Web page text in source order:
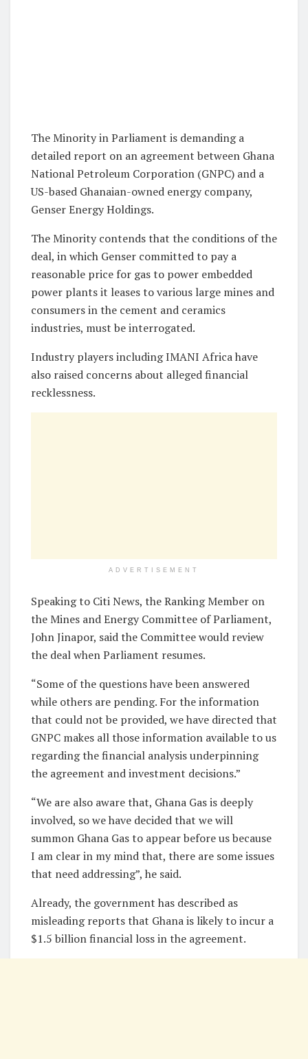
The Minority in Parliament is demanding a
detailed report on an agreement between Ghana
National Petroleum Corporation (GNPC) and a
US-based Ghanaian-owned energy company,
Genser Energy Holdings.
The Minority contends that the conditions of the
deal, in which Genser committed to pay a
reasonable price for gas to power embedded
power plants it leases to various large mines and
consumers in the cement and ceramics
industries, must be interrogated.
Industry players including IMANI Africa have
also raised concerns about alleged financial
recklessness.
ADVERTISEMENT
Speaking to Citi News, the Ranking Member on
the Mines and Energy Committee of Parliament,
John Jinapor, said the Committee would review
the deal when Parliament resumes.
“Some of the questions have been answered
while others are pending. For the information
that could not be provided, we have directed that
GNPC makes all those information available to us
regarding the financial analysis underpinning
the agreement and investment decisions.”
“We are also aware that, Ghana Gas is deeply
involved, so we have decided that we will
summon Ghana Gas to appear before us because
I am clear in my mind that, there are some issues
that need addressing”, he said.
Already, the government has described as
misleading reports that Ghana is likely to incur a
$1.5 billion financial loss in the agreement.